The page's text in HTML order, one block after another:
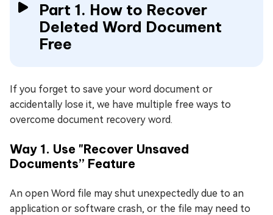
Part 1. How to Recover
Deleted Word Document
Free
If you forget to save your word document or
accidentally lose it, we have multiple free ways to
overcome document recovery word.
Way 1. Use "Recover Unsaved
Documents” Feature
An open Word file may shut unexpectedly due to an
application or software crash, or the file may need to